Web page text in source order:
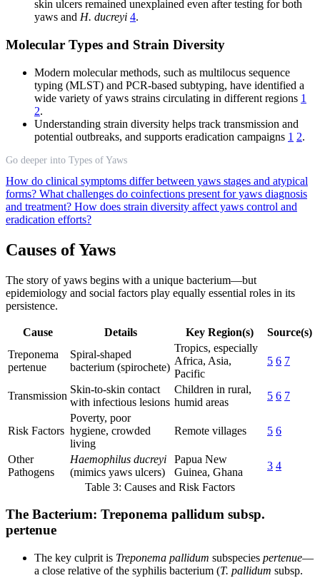
skin ulcers remained unexplained even after testing for both
yaws and H. ducreyi 4.
Molecular Types and Strain Diversity
Modern molecular methods, such as multilocus sequence
typing (MLST) and PCR-based subtyping, have identified a
wide variety of yaws strains circulating in different regions 1
2.
Understanding strain diversity helps track transmission and
potential outbreaks, and supports eradication campaigns 1 2.
Go deeper into Types of Yaws
How do clinical symptoms differ between yaws stages and atypical
forms? What challenges do coinfections present for yaws diagnosis
and treatment? How does strain diversity affect yaws control and
eradication efforts?
Causes of Yaws
The story of yaws begins with a unique bacterium—but
epidemiology and social factors play equally essential roles in its
persistence.
Cause Details Key Region(s)
Source(s)
Treponema
pertenue
Spiral-shaped
bacterium (spirochete)
Tropics, especially
Africa, Asia,
Pacific
5 6 7
Transmission
Skin-to-skin contact
with infectious lesions
Children in rural,
humid areas
5 6 7
Risk Factors
Poverty, poor
hygiene, crowded
living
Remote villages 5 6
Other
Pathogens
Haemophilus ducreyi
(mimics yaws ulcers)
Papua New
Guinea, Ghana
3 4
Table 3: Causes and Risk Factors
The Bacterium: Treponema pallidum subsp.
pertenue
The key culprit is Treponema pallidum subspecies pertenue—
a close relative of the syphilis bacterium (T. pallidum subsp.